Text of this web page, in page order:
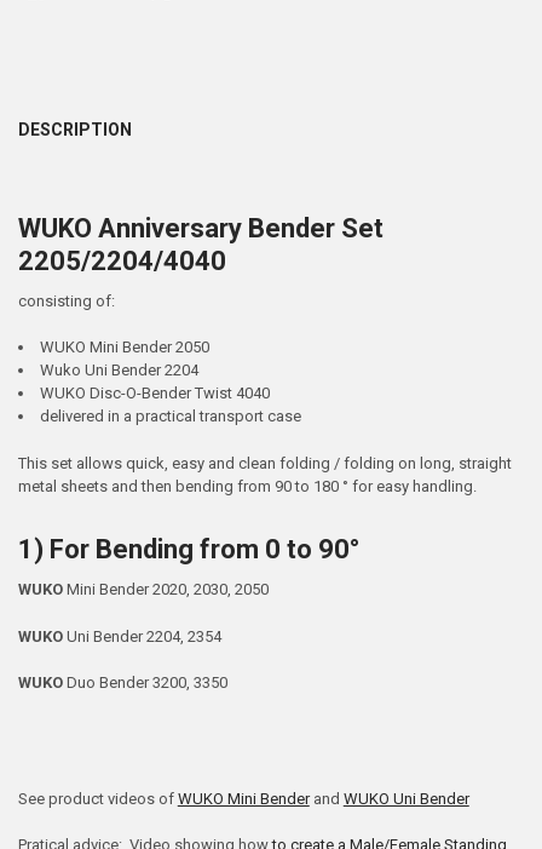
DESCRIPTION
WUKO Anniversary Bender Set
2205/2204/4040
consisting of:
WUKO Mini Bender 2050
Wuko Uni Bender 2204
WUKO Disc-O-Bender Twist 4040
delivered in a practical transport case
This set allows quick, easy and clean folding / folding on long, straight
metal sheets and then bending from 90 to 180 ° for easy handling.
1) For Bending from 0 to 90°
WUKOMini Bender 2020, 2030, 2050
WUKOUni Bender 2204, 2354
WUKODuo Bender 3200, 3350
See product videos of WUKO Mini Benderand WUKO Uni Bender
Pratical advice: Video showing howto create a Male/Female Standing